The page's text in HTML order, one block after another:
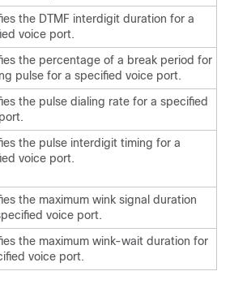
the DTMF interdigit duration for a
voice port.
the percentage of a break period for
pulse for a specified voice port.
the pulse dialing rate for a specified
the pulse interdigit timing for a
voice port.
the maximum wink signal duration
voice port.
the maximum wink-wait duration for
voice port.